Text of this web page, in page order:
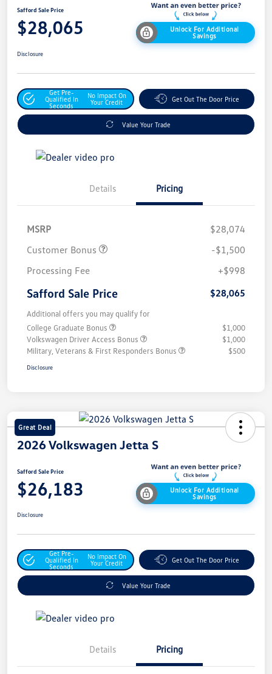
Safford Sale Price
$28,065
Unlock For Additional
Savings
Disclosure
Get Pre-
Qualified In
Seconds
No Impact On
Your Credit
Get Out The Door Price
Value Your Trade
Details Pricing
MSRP
$28,074
Customer Bonus
-$1,500
Processing Fee
+$998
Safford Sale Price $28,065
Additional offers you may qualify for
College Graduate Bonus
$1,000
Volkswagen Driver Access Bonus
$1,000
Military, Veterans & First Responders Bonus
$500
Disclosure
Great Deal
2026 Volkswagen Jetta S
Safford Sale Price
$26,183
Unlock For Additional
Savings
Disclosure
Get Pre-
Qualified In
Seconds
No Impact On
Your Credit
Get Out The Door Price
Value Your Trade
Details Pricing